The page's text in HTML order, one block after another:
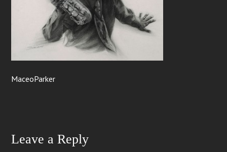
MaceoParker
Leave a Reply